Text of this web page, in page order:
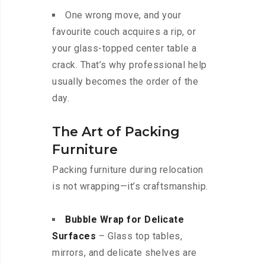
One wrong move, and your
favourite couch acquires a rip, or
your glass-topped center table a
crack. That’s why professional help
usually becomes the order of the
day.
The Art of Packing
Furniture
Packing furniture during relocation
is not wrapping—it’s craftsmanship.
Bubble Wrap for Delicate
Surfaces – Glass top tables,
mirrors, and delicate shelves are